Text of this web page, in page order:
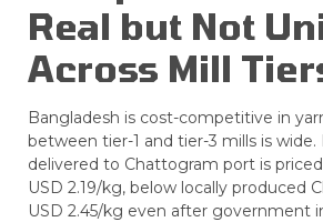
Real but Not
Across Mill
Bangladesh is cost-competitive in
between tier-1 and tier-3 mills is wide.
delivered to Chattogram port is
USD 2.19/kg, below locally produced
USD 2.45/kg even after government